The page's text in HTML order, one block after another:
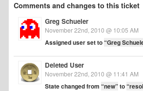
Comments and changes to this ticket
Greg Schueler
November 22nd, 2010 @ 10:05 AM
Assigned user set to“Greg
Deleted User
November 22nd, 2010 @ 11:41 AM
State changed from “new”to